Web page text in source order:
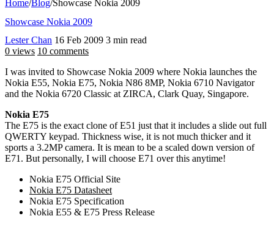
Home/Blog/Showcase Nokia 2009
Showcase Nokia 2009
Lester Chan 16 Feb 2009 3 min read
0 views 10 comments
I was invited to Showcase Nokia 2009 where Nokia launches the
Nokia E55, Nokia E75, Nokia N86 8MP, Nokia 6710 Navigator
and the Nokia 6720 Classic at ZIRCA, Clark Quay, Singapore.
Nokia E75
The E75 is the exact clone of E51 just that it includes a slide out full
QWERTY keypad. Thickness wise, it is not much thicker and it
sports a 3.2MP camera. It is mean to be a scaled down version of
E71. But personally, I will choose E71 over this anytime!
Nokia E75 Official Site
Nokia E75 Datasheet
Nokia E75 Specification
Nokia E55 & E75 Press Release